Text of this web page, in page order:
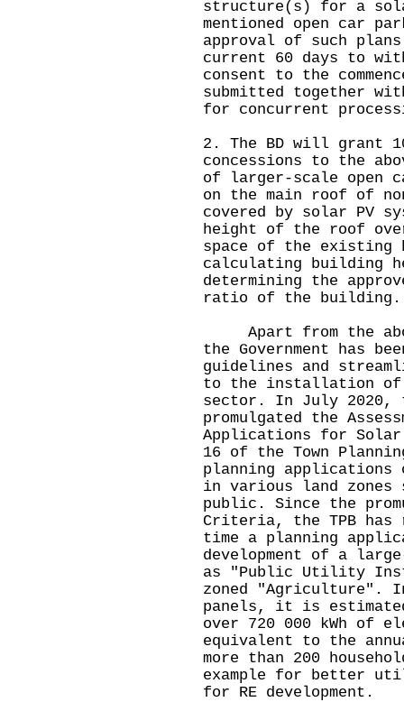
structure(s) for a
mentioned open car
approval of such
current 60 days to
consent to the
submitted together
for concurrent
2. The BD will grant
concessions to the
of larger-scale open
on the main roof of
covered by solar PV
height of the roof
space of the existing
calculating building
determining the
ratio of the
Apart from the
the Government has
guidelines and
to the installation of
sector. In July 2020,
promulgated the
Applications for Solar
16 of the Town
planning applications
in various land zones
public. Since the
Criteria, the TPB
time a planning
development of a
as "Public Utility
zoned "Agriculture".
panels, it is
over 720 000 kWh of
equivalent to the
more than 200
example for better
for RE development.